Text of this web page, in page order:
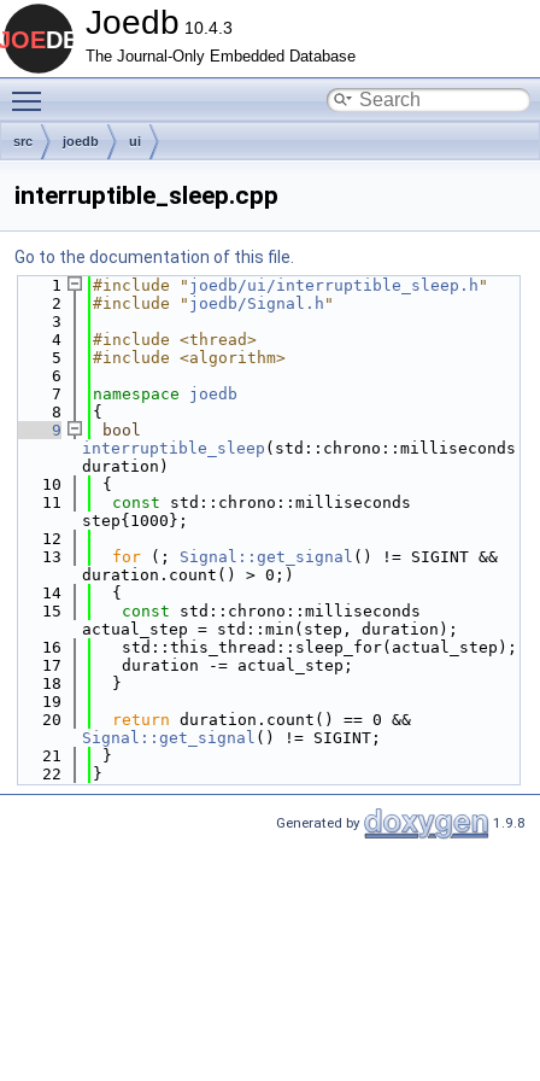
Joedb 10.4.3
The Journal-Only Embedded Database
src joedb ui
interruptible_sleep.cpp
Go to the documentation of this file.
    1
#include " joedb/ui/interruptible_sleep.h "
    2
#include " joedb/Signal.h "
    3
    4
#include <thread>
    5
#include <algorithm>
    6
    7
namespace joedb
    8
{
    9
bool
interruptible_sleep (std::chrono::milliseconds
duration)
   10
{
   11
const std::chrono::milliseconds
step{1000};
   12
   13
for (; Signal::get_signal () != SIGINT &&
duration.count() > 0;)
   14
  {
   15
const std::chrono::milliseconds
actual_step = std::min(step, duration);
   16
   std::this_thread::sleep_for(actual_step);
   17
   duration -= actual_step;
   18
  }
   19
   20
return
Signal::get_signal () != SIGINT;
   21
}
   22
}
Generated by 1.9.8